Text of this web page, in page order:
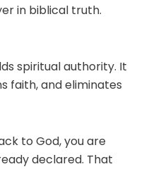
in biblical truth.
spiritual authority. It
faith, and eliminates
to God, you are
declared. That